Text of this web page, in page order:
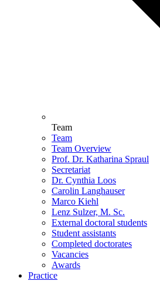
Team
Team
Team Overview
Prof. Dr. Katharina Spraul
Secretariat
Dr. Cynthia Loos
Carolin Langhauser
Marco Kiehl
Lenz Sulzer, M. Sc.
External doctoral students
Student assistants
Completed doctorates
Vacancies
Awards
Practice